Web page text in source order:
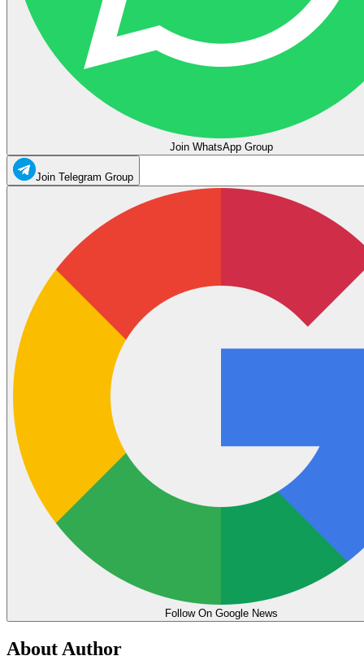
Join WhatsApp Group
Join Telegram Group
Follow On Google News
About Author